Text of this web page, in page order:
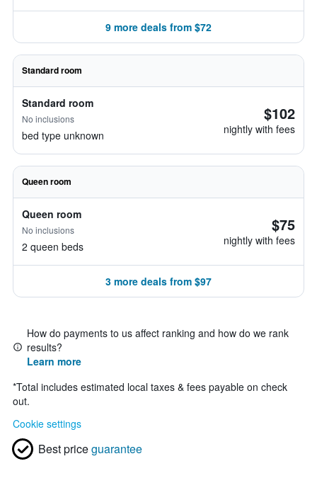
9 more deals from $72
Standard room
Standard room
No inclusions
bed type unknown
$102
nightly with fees
Queen room
Queen room
No inclusions
2 queen beds
$75
nightly with fees
3 more deals from $97
How do payments to us affect ranking and how do we rank
results?
Learn more
*Total includes estimated local taxes & fees payable on check
out.
Cookie settings
Best priceguarantee